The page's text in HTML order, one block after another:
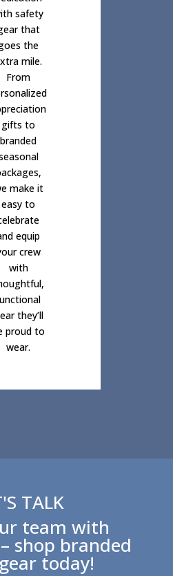
safety
that
the
mile.
From
gifts to
branded
make it
easy to
equip
crew
with
they’ll
proud to
wear.
TALK
team with
shop branded
today!